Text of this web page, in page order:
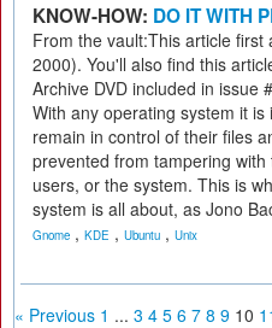
KNOW-HOW: DO IT WITH
From the vault:This article
2000). You'll also find this
Archive DVD included in issue
With any operating system it
remain in control of their files
prevented from tampering
users, or the system. This is
system is all about, as Jono
Gnome , KDE , Ubuntu , Unix
« Previous 1 ... 3 4 5 6 7 8 9 10